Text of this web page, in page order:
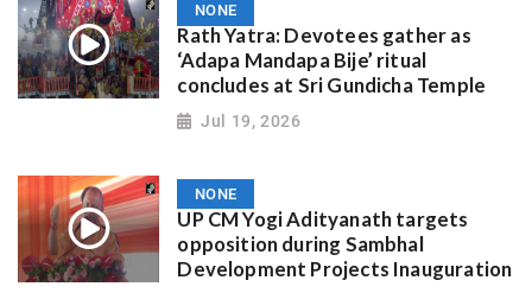
NONE
Rath Yatra: Devotees gather as
‘Adapa Mandapa Bije’ ritual
concludes at Sri Gundicha Temple
Jul 19, 2026
NONE
UP CM Yogi Adityanath targets
opposition during Sambhal
Development Projects Inauguration